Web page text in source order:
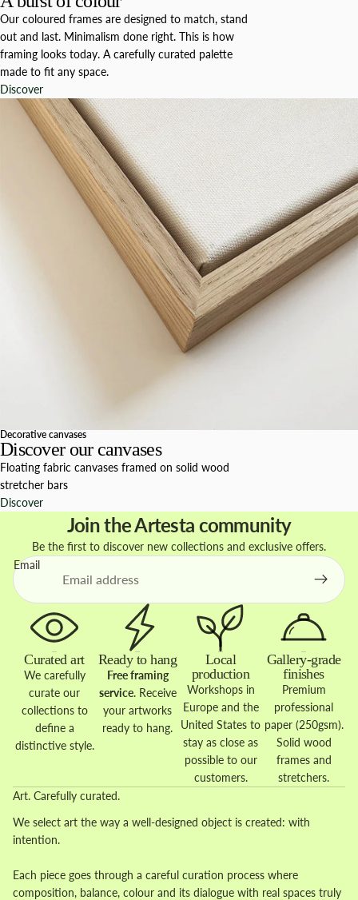
Our coloured frames are designed to match, stand
out and last. Minimalism done right. This is how
framing looks today. A carefully curated palette
made to fit any space.
Discover
Decorative canvases
Discover our canvases
Floating fabric canvases framed on solid wood
stretcher bars
Discover
Join the Artesta community
Be the first to discover new collections and exclusive offers.
Email
Curated art
We carefully
curate our
collections to
define a
distinctive style.
Ready to hang
Free framing
service. Receive
your artworks
ready to hang.
Local
production
Workshops in
Europe and the
United States to
stay as close as
possible to our
customers.
Gallery-grade
finishes
Premium
professional
paper (250gsm).
Solid wood
frames and
stretchers.
Art. Carefully curated.
We select art the way a well-designed object is created: with
intention.
Each piece goes through a careful curation process where
composition, balance, colour and its dialogue with real spaces truly